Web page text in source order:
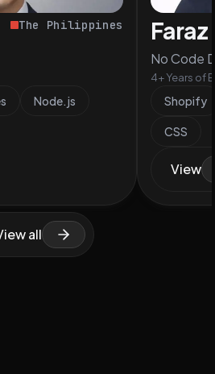
The Philippines
Node.js
Faraz
No Code
4+ Years of
Shopify
CSS
View
all